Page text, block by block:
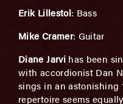
Erik Lillestol: Bass
Mike Cramer: Guitar
Diane Jarvihas been
with accordionist Dan
sings in an astonishing
repertoire seems